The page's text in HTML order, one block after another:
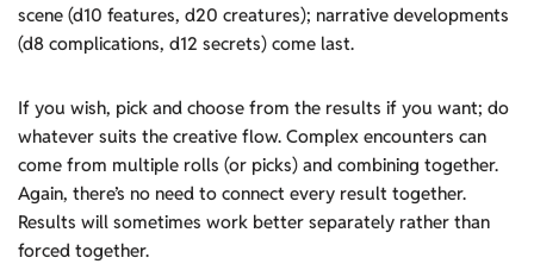
scene (d10 features, d20 creatures); narrative developments
(d8 complications, d12 secrets) come last.
If you wish, pick and choose from the results if you want; do
whatever suits the creative flow. Complex encounters can
come from multiple rolls (or picks) and combining together.
Again, there’s no need to connect every result together.
Results will sometimes work better separately rather than
forced together.